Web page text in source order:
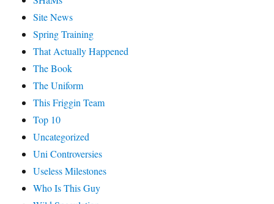
Site News
Spring Training
That Actually Happened
The Book
The Uniform
This Friggin Team
Top 10
Uncategorized
Uni Controversies
Useless Milestones
Who Is This Guy